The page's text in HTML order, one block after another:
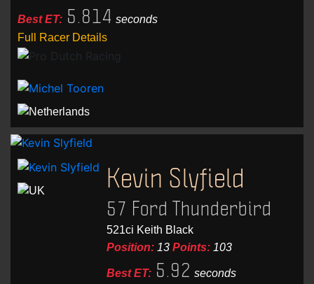
Best ET: 5.814 seconds
Full Racer Details
Kevin Slyfield
57 Ford Thunderbird
521ci Keith Black
Position: 13 Points: 103
Best ET: 5.92 seconds